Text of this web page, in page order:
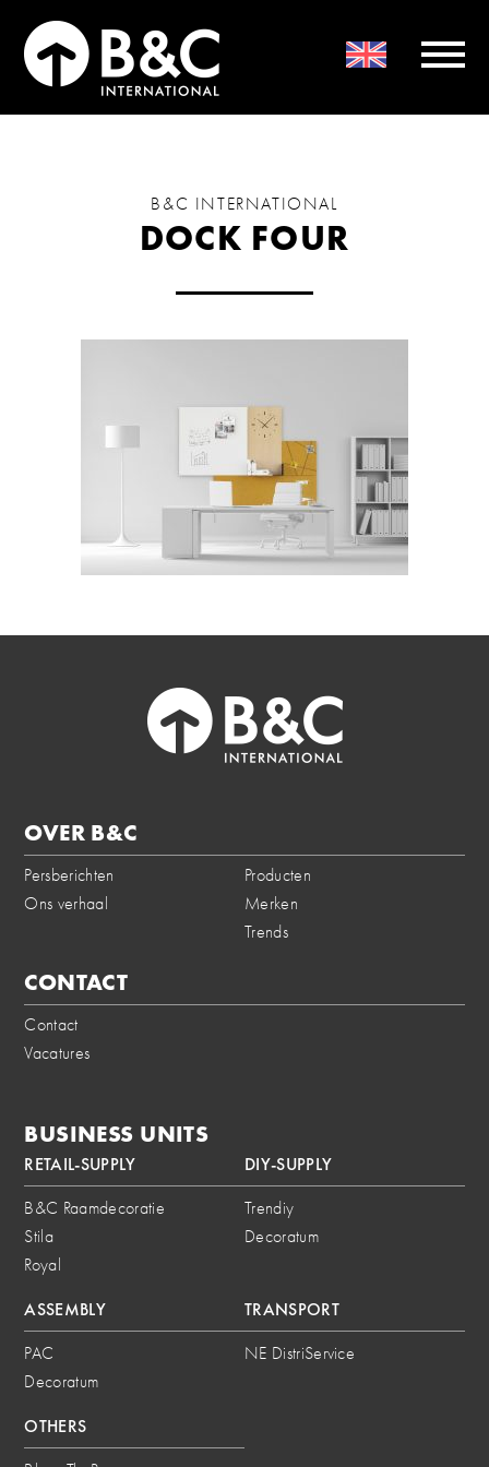
B&C INTERNATIONAL
DOCK FOUR
OVER B&C
Persberichten
Ons verhaal
Producten
Merken
Trends
CONTACT
Contact
Vacatures
BUSINESS UNITS
RETAIL-SUPPLY
B&C Raamdecoratie
Stila
Royal
DIY-SUPPLY
Trendiy
Decoratum
ASSEMBLY
PAC
Decoratum
TRANSPORT
NE DistriService
OTHERS